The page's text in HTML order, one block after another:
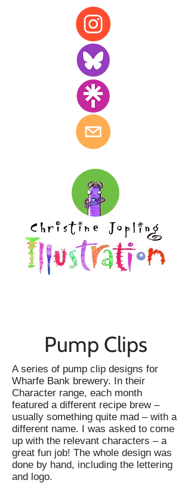
Pump Clips
A series of pump clip designs for
Wharfe Bank brewery. In their
Character range, each month
featured a different recipe brew –
usually something quite mad – with a
different name. I was asked to come
up with the relevant characters – a
great fun job! The whole design was
done by hand, including the lettering
and logo.